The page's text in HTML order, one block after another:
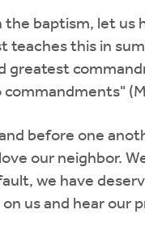
baptism, let us
teaches this in
greatest
before one
our neighbor.
we have
us and hear our